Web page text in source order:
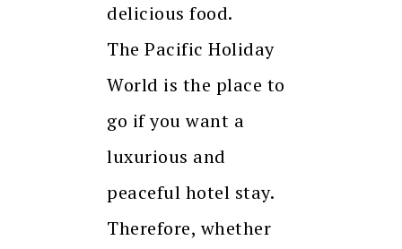
delicious food.
The Pacific Holiday
World is the place to
go if you want a
luxurious and
peaceful hotel stay.
Therefore, whether